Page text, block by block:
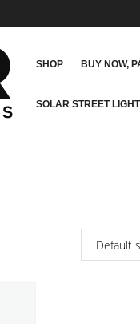
SHOP BUY NOW,
SOLAR STREET